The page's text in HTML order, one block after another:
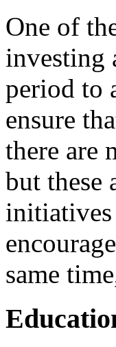
One of
investing
period to
ensure
there are
but these
initiatives
same